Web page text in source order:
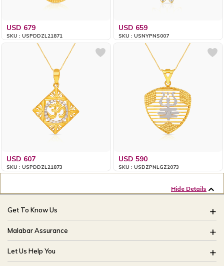
USD 679
SKU : USPDDZL21871
USD 659
SKU : USNYPNS007
USD 607
SKU : USPDDZL21873
USD 590
SKU : USDZPNLGZ2073
Hide Details
Get To Know Us
About Us
Brides Of India
Our Stores
Malabar Assurance
Assured Lifetime Maintenance
15 Days Return
Let Us Help You